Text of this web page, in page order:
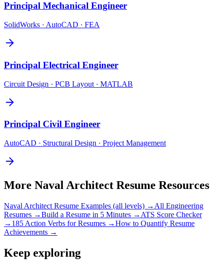
Principal Mechanical Engineer
SolidWorks · AutoCAD · FEA
Principal Electrical Engineer
Circuit Design · PCB Layout · MATLAB
Principal Civil Engineer
AutoCAD · Structural Design · Project Management
More Naval Architect Resume Resources
Naval Architect Resume Examples (all levels) → All Engineering
Resumes →Build a Resume in 5 Minutes → ATS Score Checker
→ 185 Action Verbs for Resumes →How to Quantify Resume
Achievements →
Keep exploring